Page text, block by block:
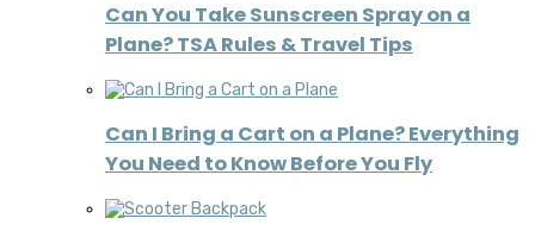
Can You Take Sunscreen Spray on a
Plane? TSA Rules & Travel Tips
Can I Bring a Cart on a Plane? Everything
You Need to Know Before You Fly